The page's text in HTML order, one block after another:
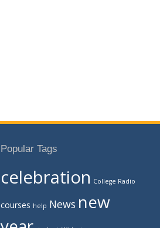
Popular Tags
celebration College Radio
courses help News new